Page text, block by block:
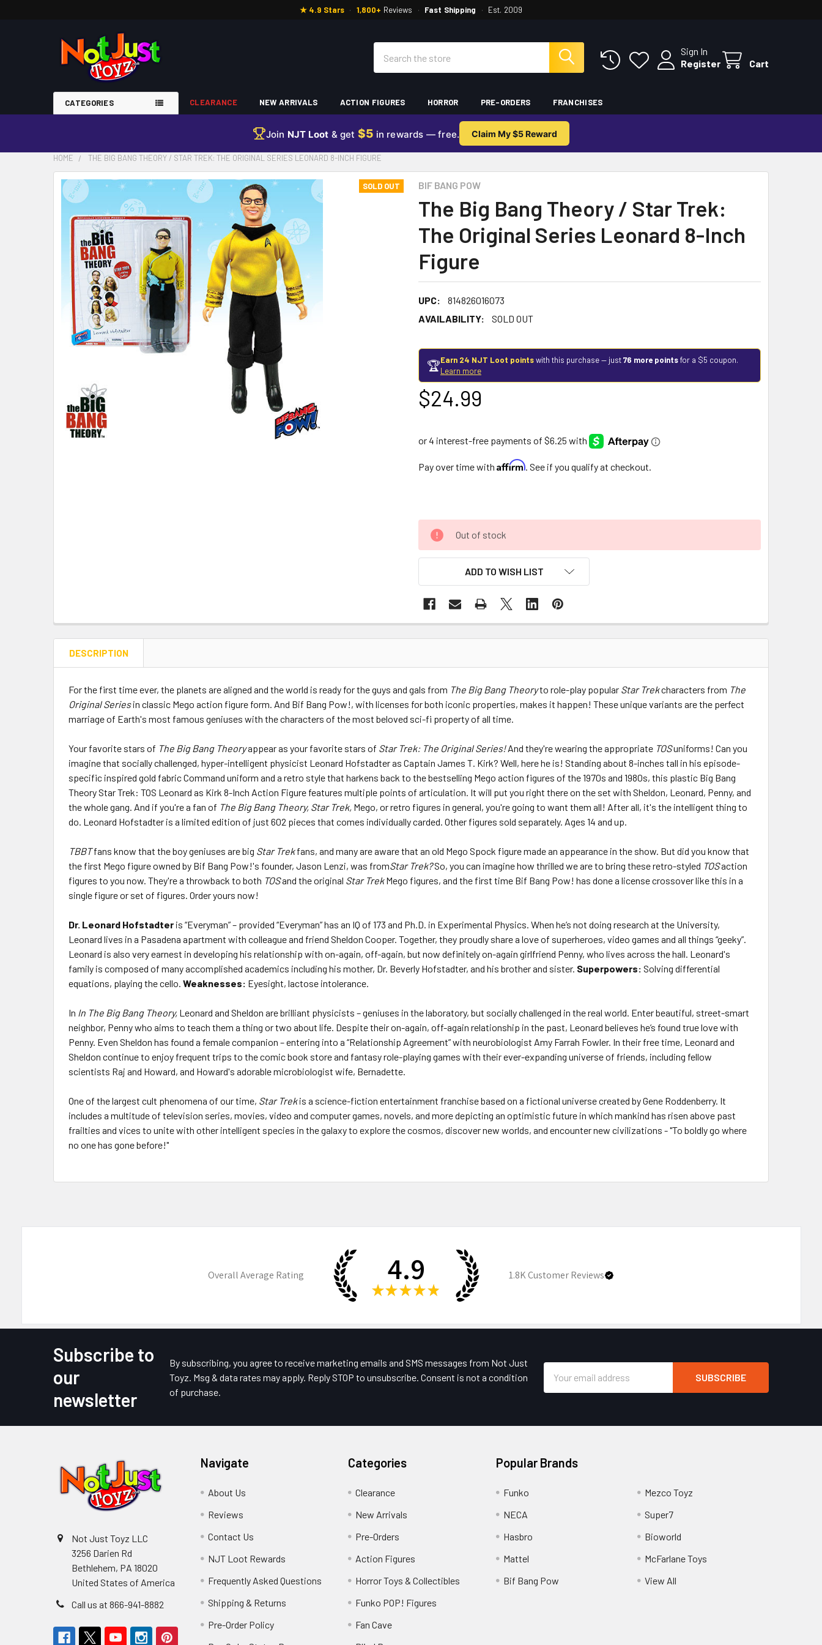
★ 4.9 Stars · 1,800+ Reviews · Fast Shipping · Est. 2009
Sign In
Register
Cart
CATEGORIES CLEARANCE NEW ARRIVALS ACTION FIGURES HORROR PRE-ORDERS FRANCHISES
Join NJT Loot & get $5 in rewards — free. Claim My $5 Reward
HOME THE BIG BANG THEORY / STAR TREK: THE ORIGINAL SERIES LEONARD 8-INCH FIGURE
BIF BANG POW
The Big Bang Theory / Star Trek:
The Original Series Leonard 8-Inch
Figure
UPC:
814826016073
AVAILABILITY:
SOLD OUT
SOLD OUT
🏆Earn 24 NJT Loot pointswith this purchase — just76 more pointsfor a $5 coupon.
Learn more
$24.99
Pay over time with Affirm. See if you qualify at checkout.
Out of stock
ADD TO WISH LIST
FREQUENTLY
BOUGHT
TOGETHER:
SELECT
ALL
ADD
SELECTED
TO CART
DESCRIPTION
For the first time ever, the planets are aligned and the world is ready for the guys and gals from The Big Bang Theoryto role-play popular Star Trekcharacters from The
Original Seriesin classic Mego action figure form. And Bif Bang Pow!, with licenses for both iconic properties, makes it happen! These unique variants are the perfect
marriage of Earth's most famous geniuses with the characters of the most beloved sci-fi property of all time.
Your favorite stars of The Big Bang Theoryappear as your favorite stars of Star Trek: The Original Series!And they're wearing the appropriate TOSuniforms! Can you
imagine that socially challenged, hyper-intelligent physicist Leonard Hofstadter as Captain James T. Kirk? Well, here he is! Standing about 8-inches tall in his episode-
specific inspired gold fabric Command uniform and a retro style that harkens back to the bestselling Mego action figures of the 1970s and 1980s, this plastic Big Bang
Theory Star Trek: TOS Leonard as Kirk 8-Inch Action Figure features multiple points of articulation. It will put you right there on the set with Sheldon, Leonard, Penny, and
the whole gang. And if you're a fan of The Big Bang Theory, Star Trek, Mego, or retro figures in general, you're going to want them all! After all, it's the intelligent thing to
do. Leonard Hofstadter is a limited edition of just 602 pieces that comes individually carded. Other figures sold separately. Ages 14 and up.
TBBTfans know that the boy geniuses are big Star Trekfans, and many are aware that an old Mego Spock figure made an appearance in the show. But did you know that
the first Mego figure owned by Bif Bang Pow!'s founder, Jason Lenzi, was fromStar Trek?So, you can imagine how thrilled we are to bring these retro-styled TOSaction
figures to you now. They're a throwback to both TOSand the original Star TrekMego figures, and the first time Bif Bang Pow! has done a license crossover like this in a
single figure or set of figures. Order yours now!
Dr. Leonard Hofstadter is “Everyman” – provided “Everyman” has an IQ of 173 and Ph.D. in Experimental Physics. When he’s not doing research at the University,
Leonard lives in a Pasadena apartment with colleague and friend Sheldon Cooper. Together, they proudly share a love of superheroes, video games and all things “geeky”.
Leonard is also very earnest in developing his relationship with on-again, off-again, but now definitely on-again girlfriend Penny, who lives across the hall. Leonard's
family is composed of many accomplished academics including his mother, Dr. Beverly Hofstadter, and his brother and sister. Superpowers: Solving differential
equations, playing the cello. Weaknesses: Eyesight, lactose intolerance.
In In The Big Bang Theory, Leonard and Sheldon are brilliant physicists – geniuses in the laboratory, but socially challenged in the real world. Enter beautiful, street-smart
neighbor, Penny who aims to teach them a thing or two about life. Despite their on-again, off-again relationship in the past, Leonard believes he’s found true love with
Penny. Even Sheldon has found a female companion – entering into a “Relationship Agreement” with neurobiologist Amy Farrah Fowler. In their free time, Leonard and
Sheldon continue to enjoy frequent trips to the comic book store and fantasy role-playing games with their ever-expanding universe of friends, including fellow
scientists Raj and Howard, and Howard's adorable microbiologist wife, Bernadette.
One of the largest cult phenomena of our time, Star Trekis a science-fiction entertainment franchise based on a fictional universe created by Gene Roddenberry. It
includes a multitude of television series, movies, video and computer games, novels, and more depicting an optimistic future in which mankind has risen above past
frailties and vices to unite with other intelligent species in the galaxy to explore the cosmos, discover new worlds, and encounter new civilizations - "To boldly go where
no one has gone before!"
Overall Average Rating 4.9
★ ★ ★ ★ ★
1.8KCustomer Reviews
Subscribe to
our
newsletter
By subscribing, you agree to receive marketing emails and SMS messages from Not Just
Toyz. Msg & data rates may apply. Reply STOP to unsubscribe. Consent is not a condition
of purchase.
Address
Not Just Toyz LLC
3256 Darien Rd
Bethlehem, PA 18020
United States of America
Call us at 866-941-8882
Navigate
About Us
Reviews
Contact Us
NJT Loot Rewards
Frequently Asked Questions
Shipping & Returns
Pre-Order Policy
Categories
Clearance
New Arrivals
Pre-Orders
Action Figures
Horror Toys & Collectibles
Funko POP! Figures
Fan Cave
Popular Brands
Funko
NECA
Hasbro
Mattel
Bif Bang Pow
Mezco Toyz
Super7
Bioworld
McFarlane Toys
View All